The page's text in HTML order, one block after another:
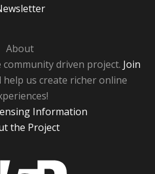
About
community driven project. Join
help us create richer online
Information
the Project